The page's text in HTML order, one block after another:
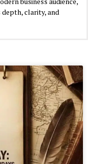
clarity, and